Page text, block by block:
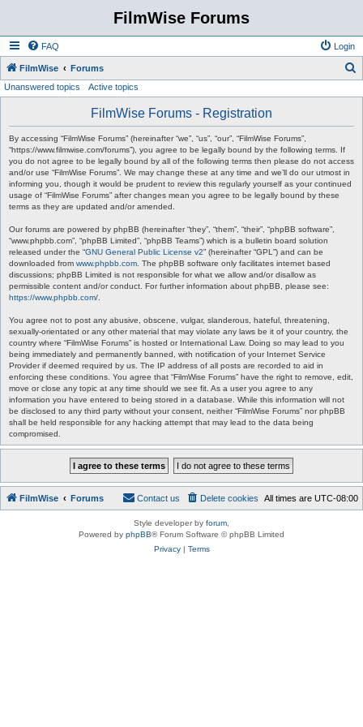
FilmWise Forums
FAQ Login
FilmWise Forums
Unanswered topics Active topics
FilmWise Forums - Registration
By accessing “FilmWise Forums” (hereinafter “we”, “us”, “our”, “FilmWise Forums”,
“https://www.filmwise.com/forums”), you agree to be legally bound by the following terms. If
you do not agree to be legally bound by all of the following terms then please do not access
and/or use “FilmWise Forums”. We may change these at any time and we’ll do our utmost in
informing you, though it would be prudent to review this regularly yourself as your continued
usage of “FilmWise Forums” after changes mean you agree to be legally bound by these
terms as they are updated and/or amended.
Our forums are powered by phpBB (hereinafter “they”, “them”, “their”, “phpBB software”,
“www.phpbb.com”, “phpBB Limited”, “phpBB Teams”) which is a bulletin board solution
released under the “GNU General Public License v2” (hereinafter “GPL”) and can be
downloaded from www.phpbb.com . The phpBB software only facilitates internet based
discussions; phpBB Limited is not responsible for what we allow and/or disallow as
permissible content and/or conduct. For further information about phpBB, please see:
https://www.phpbb.com/
You agree not to post any abusive, obscene, vulgar, slanderous, hateful, threatening,
sexually-orientated or any other material that may violate any laws be it of your country, the
country where “FilmWise Forums” is hosted or International Law. Doing so may lead to you
being immediately and permanently banned, with notification of your Internet Service
Provider if deemed required by us. The IP address of all posts are recorded to aid in
enforcing these conditions. You agree that “FilmWise Forums” have the right to remove, edit,
move or close any topic at any time should we see fit. As a user you agree to any
information you have entered to being stored in a database. While this information will not
be disclosed to any third party without your consent, neither “FilmWise Forums” nor phpBB
shall be held responsible for any hacking attempt that may lead to the data being
compromised.
FilmWise Forums All times are UTC-08:00
Delete cookies
Contact us
Style developer by forum
Powered by phpBB® Forum Software © phpBB Limited
Privacy| Terms